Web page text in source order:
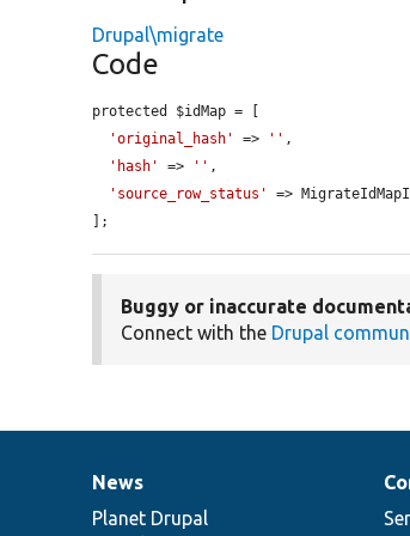
Drupal\migrate
Code
protected $idMap = [
'original_hash'
=> '' ,
'hash'
=> '' ,
'source_row_status'
=>
];
Buggy or inaccurate
Connect with the Drupal
News
items
News
Planet Drupal
Our
community
Documentation
Drupal
code
Governance
of